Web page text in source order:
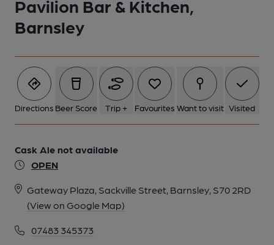
Pavilion Bar & Kitchen,
Barnsley
Directions Beer Score Trip + Favourites Want to visit Visited
Cask Ale not available
OPEN
Gateway Plaza, Sackville Street, Barnsley, S70 2RD
(View on Google Map)
07483 345373